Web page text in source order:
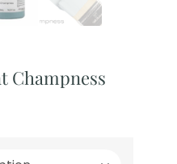
Champness